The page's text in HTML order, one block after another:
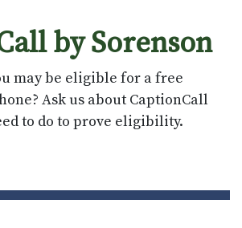
by Sorenson
may be eligible for a free
Ask us about CaptionCall
to do to prove eligibility.